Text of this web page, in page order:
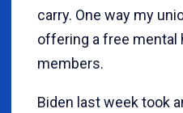
carry. One way my
offering a free mental
members.
Biden last week took